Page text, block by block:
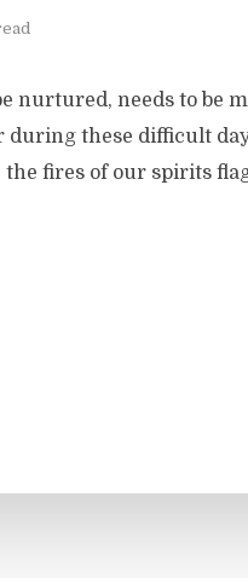
nurtured, needs to be
during these difficult
fires of our spirits